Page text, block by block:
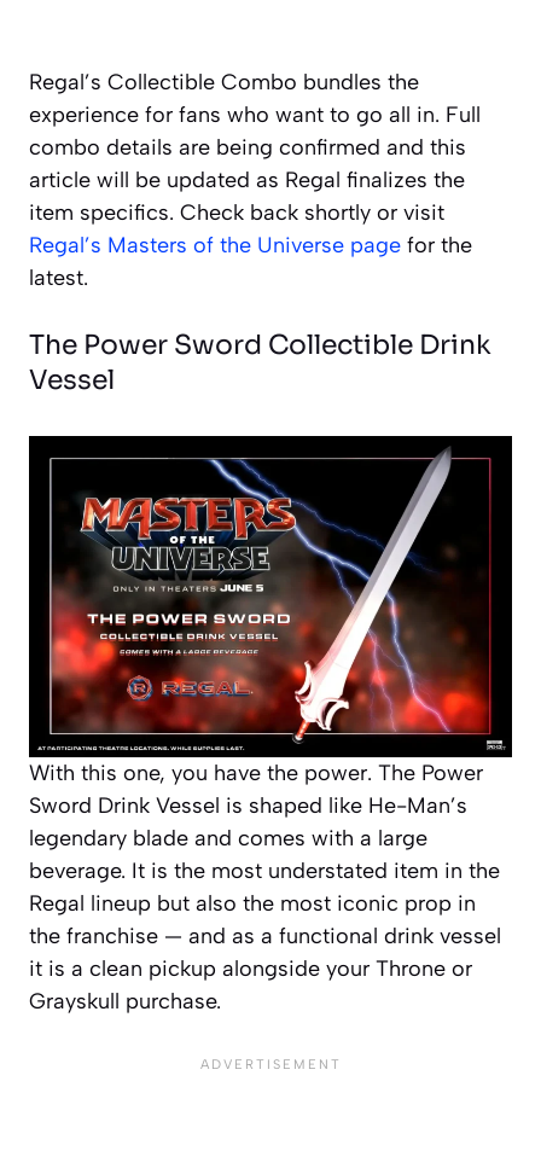
Regal’s Collectible Combo bundles the
experience for fans who want to go all in. Full
combo details are being confirmed and this
article will be updated as Regal finalizes the
item specifics. Check back shortly or visit
Regal’s Masters of the Universe page for the
latest.
The Power Sword Collectible Drink
Vessel
With this one, you have the power. The Power
Sword Drink Vessel is shaped like He-Man’s
legendary blade and comes with a large
beverage. It is the most understated item in the
Regal lineup but also the most iconic prop in
the franchise — and as a functional drink vessel
it is a clean pickup alongside your Throne or
Grayskull purchase.